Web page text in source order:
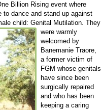
Billion Rising event where
to dance and stand up against
child: Genital Mutilation. They
were warmly
welcomed by
Banemanie Traore,
a former victim of
FGM whose genitals
have since been
surgically repaired
and who has been
keeping a caring